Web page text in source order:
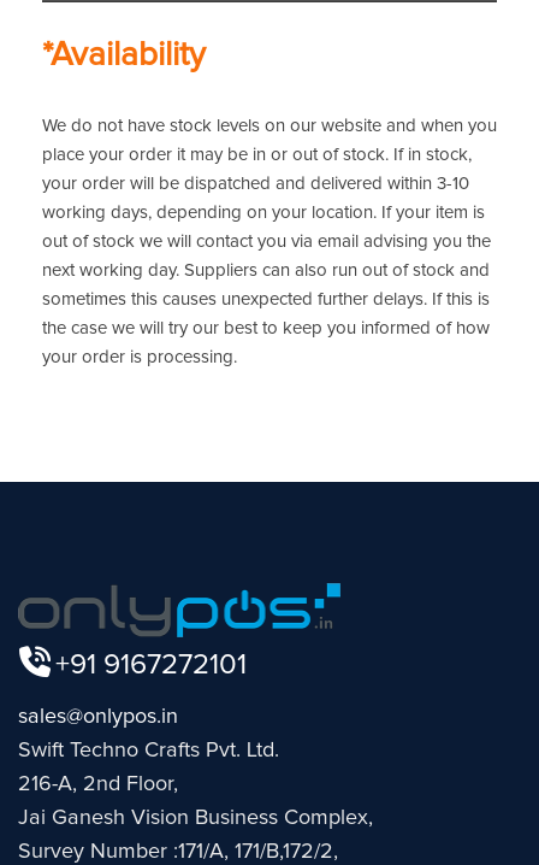
*Availability
We do not have stock levels on our website and when you
place your order it may be in or out of stock. If in stock,
your order will be dispatched and delivered within 3-10
working days, depending on your location. If your item is
out of stock we will contact you via email advising you the
next working day. Suppliers can also run out of stock and
sometimes this causes unexpected further delays. If this is
the case we will try our best to keep you informed of how
your order is processing.
+91 9167272101
sales@onlypos.in
Swift Techno Crafts Pvt. Ltd.
216-A, 2nd Floor,
Jai Ganesh Vision Business Complex,
Survey Number :171/A, 171/B,172/2,